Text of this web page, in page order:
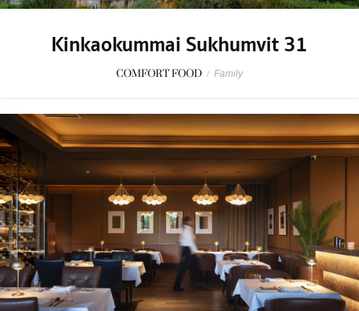
Kinkaokummai Sukhumvit 31
COMFORT FOOD / Family